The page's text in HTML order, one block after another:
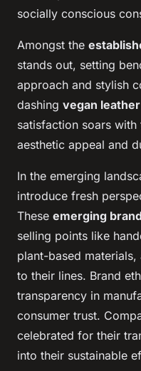
socially conscious
Amongst the
stands out, setting
approach and stylish
dashing vegan
satisfaction soars
aesthetic appeal and
In the emerging
introduce fresh
These emerging
selling points like
plant-based
to their lines. Brand
transparency in
consumer trust.
celebrated for their
into their sustainable